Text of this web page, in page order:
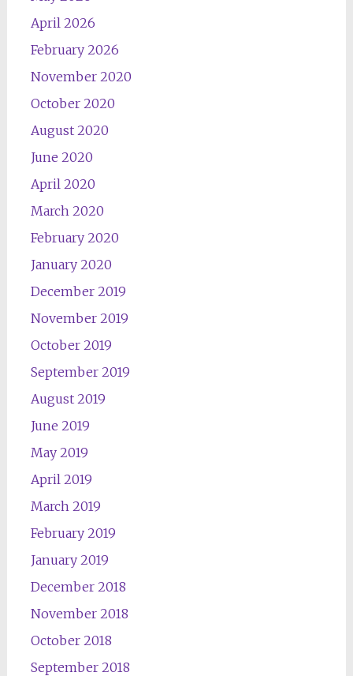
April 2026
February 2026
November 2020
October 2020
August 2020
June 2020
April 2020
March 2020
February 2020
January 2020
December 2019
November 2019
October 2019
September 2019
August 2019
June 2019
May 2019
April 2019
March 2019
February 2019
January 2019
December 2018
November 2018
October 2018
September 2018